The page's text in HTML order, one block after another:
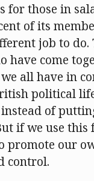
for those in
of its
job to do.
come
all have in
political
of
if we use
our
control.